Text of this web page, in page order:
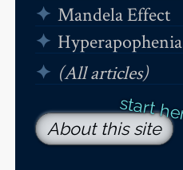
Mandela Effect
Hyperapophenia
(All articles)
About this site